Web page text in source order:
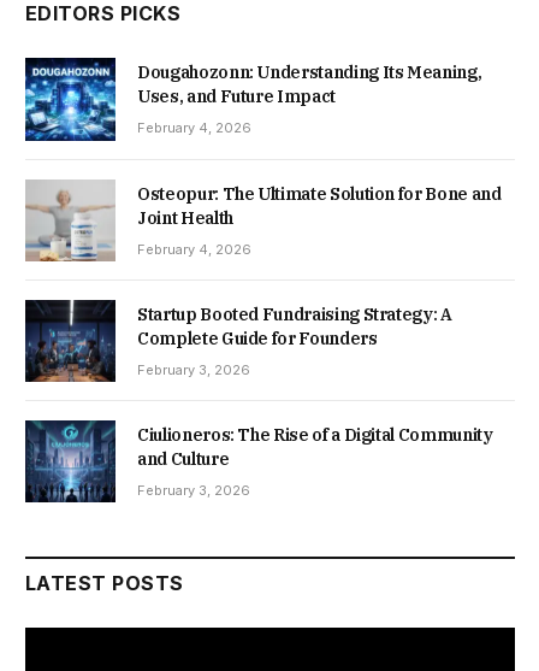
EDITORS PICKS
Dougahozonn: Understanding Its Meaning,
Uses, and Future Impact
February 4, 2026
Osteopur: The Ultimate Solution for Bone and
Joint Health
February 4, 2026
Startup Booted Fundraising Strategy: A
Complete Guide for Founders
February 3, 2026
Ciulioneros: The Rise of a Digital Community
and Culture
February 3, 2026
LATEST POSTS